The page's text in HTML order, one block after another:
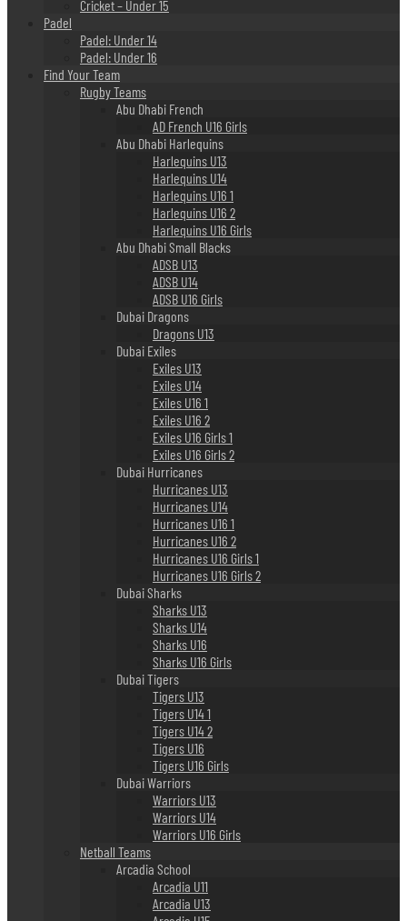
Cricket – Under 15
Padel
Padel: Under 14
Padel: Under 16
Find Your Team
Rugby Teams
Abu Dhabi French
AD French U16 Girls
Abu Dhabi Harlequins
Harlequins U13
Harlequins U14
Harlequins U16 1
Harlequins U16 2
Harlequins U16 Girls
Abu Dhabi Small Blacks
ADSB U13
ADSB U14
ADSB U16 Girls
Dubai Dragons
Dragons U13
Dubai Exiles
Exiles U13
Exiles U14
Exiles U16 1
Exiles U16 2
Exiles U16 Girls 1
Exiles U16 Girls 2
Dubai Hurricanes
Hurricanes U13
Hurricanes U14
Hurricanes U16 1
Hurricanes U16 2
Hurricanes U16 Girls 1
Hurricanes U16 Girls 2
Dubai Sharks
Sharks U13
Sharks U14
Sharks U16
Sharks U16 Girls
Dubai Tigers
Tigers U13
Tigers U14 1
Tigers U14 2
Tigers U16
Tigers U16 Girls
Dubai Warriors
Warriors U13
Warriors U14
Warriors U16 Girls
Netball Teams
Arcadia School
Arcadia U11
Arcadia U13